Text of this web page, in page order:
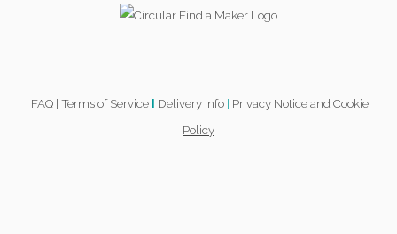
FAQ | Terms of Service Delivery Info | Privacy Notice and Cookie
Policy